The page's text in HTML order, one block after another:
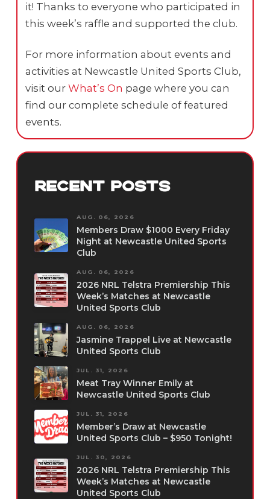
it! Thanks to everyone who participated in
this week’s raffle and supported the club.
For more information about events and
activities at Newcastle United Sports Club,
visit ourWhat’s On page where you can
find our complete schedule of featured
events.
RECENT POSTS
AUG. 06, 2026
Members Draw $1000 Every Friday
Night at Newcastle United Sports
Club
AUG. 06, 2026
2026 NRL Telstra Premiership This
Week’s Matches at Newcastle
United Sports Club
AUG. 06, 2026
Jasmine Trappel Live at Newcastle
United Sports Club
JUL. 31, 2026
Meat Tray Winner Emily at
Newcastle United Sports Club
JUL. 31, 2026
Member’s Draw at Newcastle
United Sports Club – $950 Tonight!
JUL. 30, 2026
2026 NRL Telstra Premiership This
Week’s Matches at Newcastle
United Sports Club